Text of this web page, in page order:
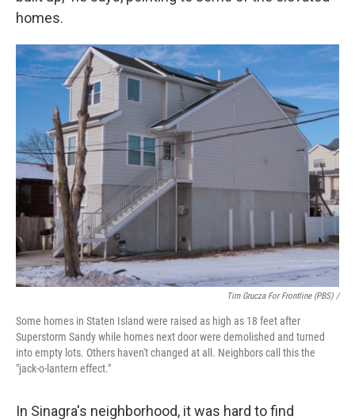
homes.
Tim Grucza For Frontline (PBS) /
Some homes in Staten Island were raised as high as 18 feet after
Superstorm Sandy while homes next door were demolished and turned
into empty lots. Others haven't changed at all. Neighbors call this the
"jack-o-lantern effect."
In Sinagra's neighborhood, it was hard to find